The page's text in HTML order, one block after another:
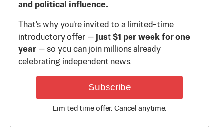
and political influence.
That's why you're invited to a limited-time
introductory offer — just $1 per week for one
year — so you can join millions already
celebrating independent news.
Subscribe
Limited time offer. Cancel anytime.